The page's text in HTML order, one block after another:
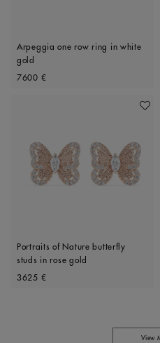
Arpeggia one row ring in white
gold
Original price
7600 €
Add
Portraits of Nature butterfly
studs in rose gold
Original price
3625 €
View